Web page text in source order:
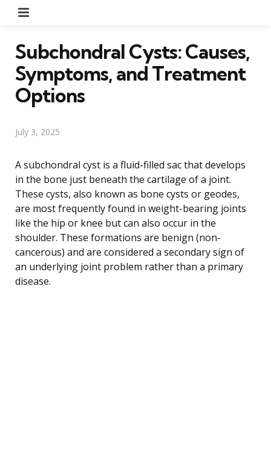
Subchondral Cysts: Causes,
Symptoms, and Treatment
Options
July 3, 2025
A subchondral cyst is a fluid-filled sac that develops
in the bone just beneath the cartilage of a joint.
These cysts, also known as bone cysts or geodes,
are most frequently found in weight-bearing joints
like the hip or knee but can also occur in the
shoulder. These formations are benign (non-
cancerous) and are considered a secondary sign of
an underlying joint problem rather than a primary
disease.